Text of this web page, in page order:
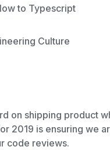
to Typescript
Culture
on shipping product
2019 is ensuring we
code reviews.